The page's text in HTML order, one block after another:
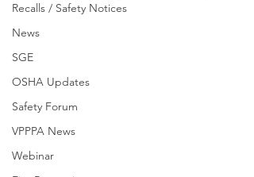
Recalls / Safety Notices
News
SGE
OSHA Updates
Safety Forum
VPPPA News
Webinar